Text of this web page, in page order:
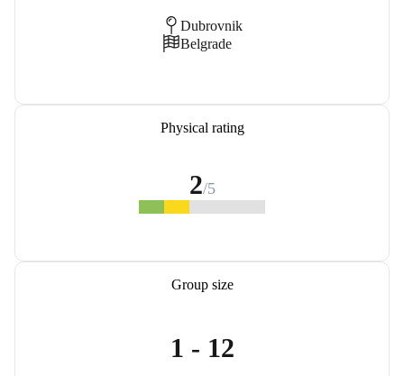
Dubrovnik
Belgrade
Physical rating
2/5
Group size
1 - 12